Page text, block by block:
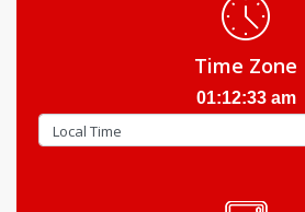
Time Zone
01:12:34 am